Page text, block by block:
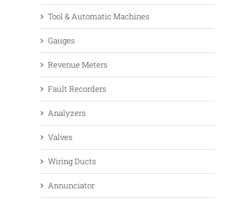
Tool & Automatic Machines
Gauges
Revenue Meters
Fault Recorders
Analyzers
Valves
Wiring Ducts
Annunciator